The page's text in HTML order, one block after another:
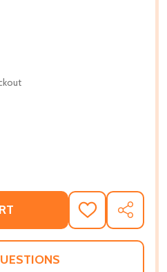
OF PATIENT. (PB) (2014)
QUANTITY OF PATIENT. (PB)
ADD
TO
WISH
SHARE